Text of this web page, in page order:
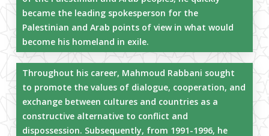
became the leading spokesperson for the
Palestinian and Arab points of view in what would
become his homeland in exile.
Throughout his career, Mahmoud Rabbani sought
to promote the values of dialogue, cooperation, and
exchange between cultures and countries as a
constructive alternative to conflict and
dispossession. Subsequently, from 1991-1996, he